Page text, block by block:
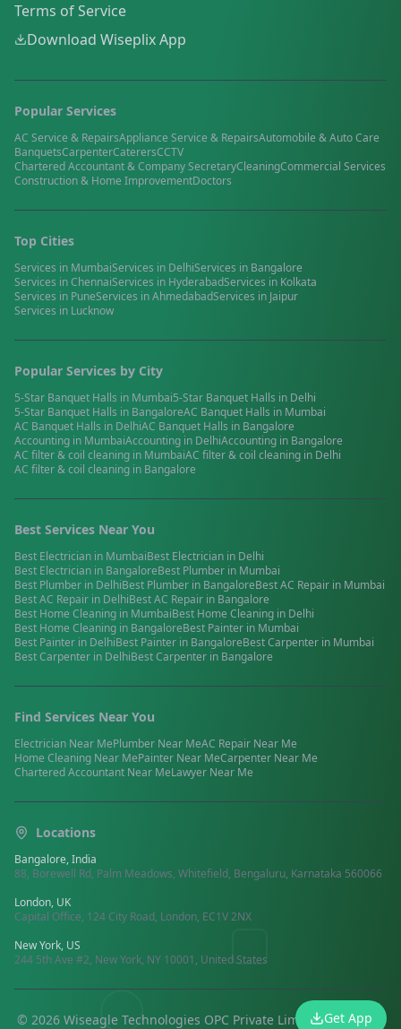
Get App
Terms of Service
Download Wiseplix App
Popular Services
AC Service & RepairsAppliance Service & RepairsAutomobile & Auto Care
BanquetsCarpenterCaterersCCTV
Chartered Accountant & Company SecretaryCleaningCommercial Services
Construction & Home ImprovementDoctors
Top Cities
Services in MumbaiServices in DelhiServices in Bangalore
Services inChennaiServices in HyderabadServices in Kolkata
Services in PuneServices inAhmedabadServices in Jaipur
Services in Lucknow
Popular Services by City
5-Star Banquet Halls in Mumbai5-Star Banquet Halls in Delhi
5-Star Banquet Halls in BangaloreAC Banquet Halls in Mumbai
AC Banquet Halls in DelhiAC Banquet Halls in Bangalore
Accounting in MumbaiAccounting in DelhiAccounting in Bangalore
AC filter & coil cleaning in MumbaiAC filter & coil cleaning in Delhi
AC filter & coil cleaning in Bangalore
Best Services Near You
Best Electrician in MumbaiBest Electrician in Delhi
Best Electrician in BangaloreBest Plumber in Mumbai
Best Plumber in DelhiBest Plumber in BangaloreBestAC Repair in Mumbai
BestAC Repair in DelhiBestAC Repair in Bangalore
Best Home Cleaning in MumbaiBest Home Cleaning in Delhi
Best Home Cleaning in BangaloreBest Painter in Mumbai
Best Painter in DelhiBest Painter in BangaloreBestCarpenter in Mumbai
BestCarpenter in DelhiBestCarpenter in Bangalore
Find Services Near You
Electrician Near MePlumber Near MeAC Repair Near Me
Home Cleaning Near MePainter Near MeCarpenter Near Me
Chartered Accountant Near MeLawyer Near Me
Locations
Bangalore, India
88, Borewell Rd, Palm Meadows, Whitefield, Bengaluru, Karnataka 560066
London, UK
Capital Office, 124 City Road, London, EC1V 2NX
New York, US
244 5th Ave #2, New York, NY 10001, United States
© 2026 Wiseagle Technologies OPC Private Limited.All rights